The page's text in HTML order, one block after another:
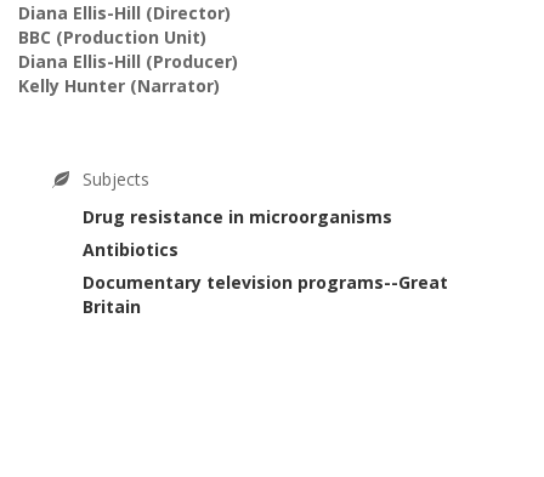
Diana Ellis-Hill (Director)
BBC (Production Unit)
Diana Ellis-Hill (Producer)
Kelly Hunter (Narrator)
Subjects
Drug resistance in microorganisms
Antibiotics
Documentary television programs--Great
Britain